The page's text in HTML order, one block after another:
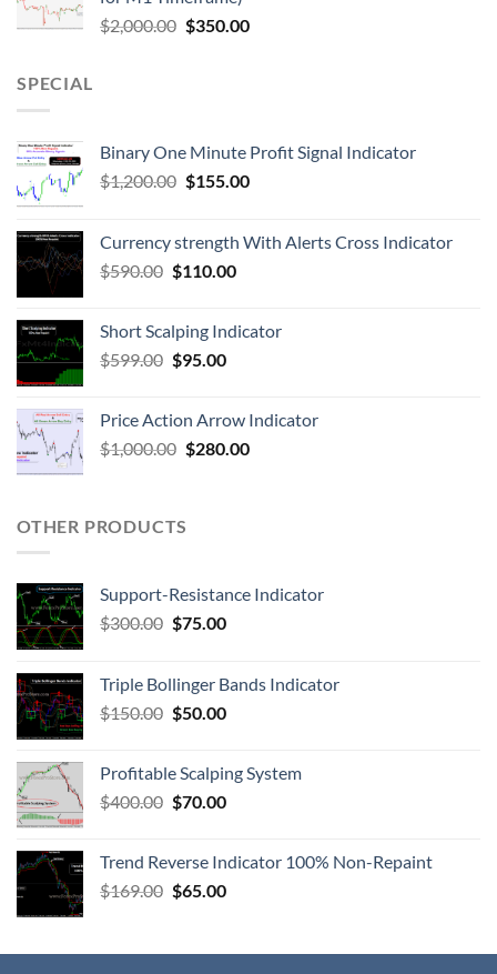
$2,000.00 $350.00
SPECIAL
Binary One Minute Profit Signal Indicator
$1,200.00 $155.00
Currency strength With Alerts Cross Indicator
$590.00 $110.00
Short Scalping Indicator
$599.00 $95.00
Price Action Arrow Indicator
$1,000.00 $280.00
OTHER PRODUCTS
Support-Resistance Indicator
$300.00 $75.00
Triple Bollinger Bands Indicator
$150.00 $50.00
Profitable Scalping System
$400.00 $70.00
Trend Reverse Indicator 100% Non-Repaint
$169.00 $65.00